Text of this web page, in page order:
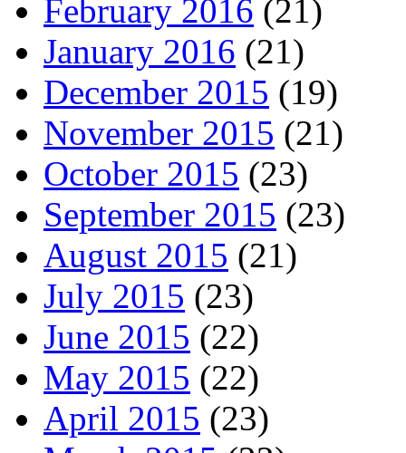
February 2016 (21)
January 2016 (21)
December 2015 (19)
November 2015 (21)
October 2015 (23)
September 2015 (23)
August 2015 (21)
July 2015 (23)
June 2015 (22)
May 2015 (22)
April 2015 (23)